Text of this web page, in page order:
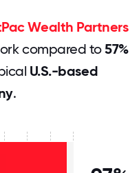
Wealth Partners
compared to57%
U.S.-based
.